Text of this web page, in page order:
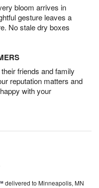
bloom arrives in
gesture leaves a
No stale dry boxes
friends and family
reputation matters and
with your
delivered to Minneapolis, MN